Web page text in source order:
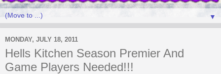
▼
MONDAY, JULY 18, 2011
Hells Kitchen Season Premier And
Game Players Needed!!!